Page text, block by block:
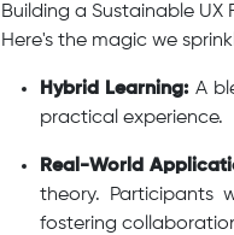
Building a Sustainable UX
Here's the magic we
Hybrid Learning: A
practical experience.
Real-World
theory. Participants
fostering